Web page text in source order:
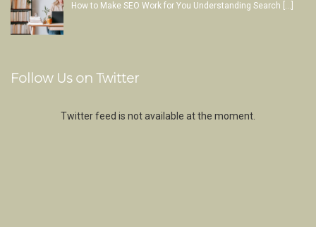
How to Make SEO Work for You Understanding Search […]
Follow Us on Twitter
Twitter feed is not available at the moment.